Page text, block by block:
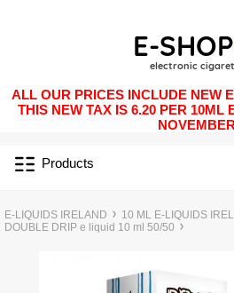
ALL OUR PRICES INCLUDE NEW
THIS NEW TAX IS 6.20 PER 10ML
NOVEMBER
Products
E-LIQUIDS IRELAND
10 ML E-LIQUIDS
DOUBLE DRIP e liquid 10 ml 50/50